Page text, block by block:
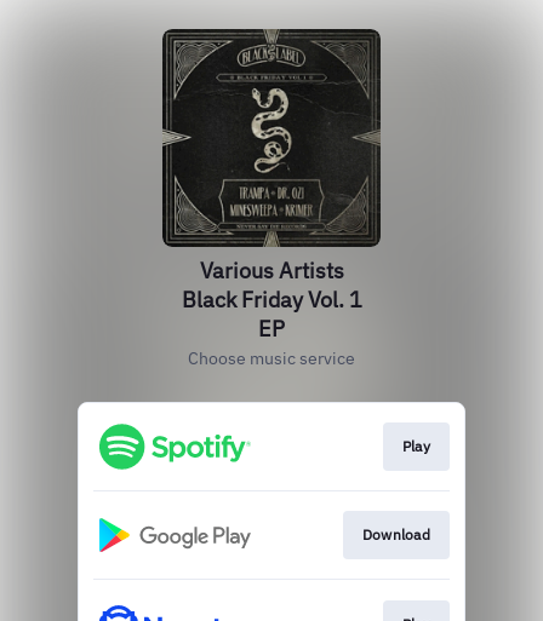
Various Artists
Black Friday Vol. 1
EP
Choose music service
Play
Download